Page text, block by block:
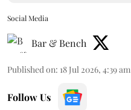
Social Media
Bar & Bench
Published on: 18 Jul 2026, 4:39 am
Follow Us